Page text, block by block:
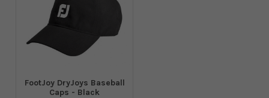
FootJoy DryJoys Baseball
Caps - Black